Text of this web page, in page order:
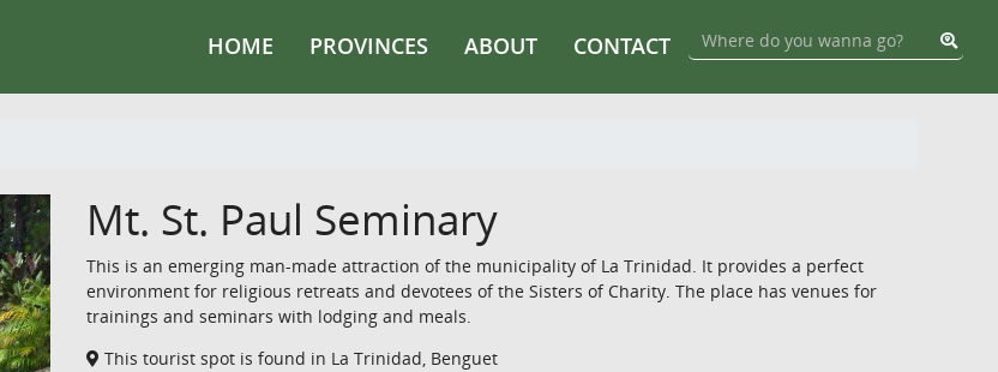
HOME PROVINCES ABOUT CONTACT
Mt. St. Paul Seminary
This is an emerging man-made attraction of the municipality of La Trinidad. It provides a perfect
environment for religious retreats and devotees of the Sisters of Charity. The place has venues for
trainings and seminars with lodging and meals.
This tourist spot is found in La Trinidad, Benguet